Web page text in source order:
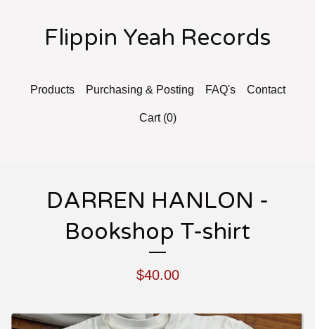
Flippin Yeah Records
Products Purchasing & Posting FAQ's Contact
Cart (0)
DARREN HANLON -
Bookshop T-shirt
$40.00